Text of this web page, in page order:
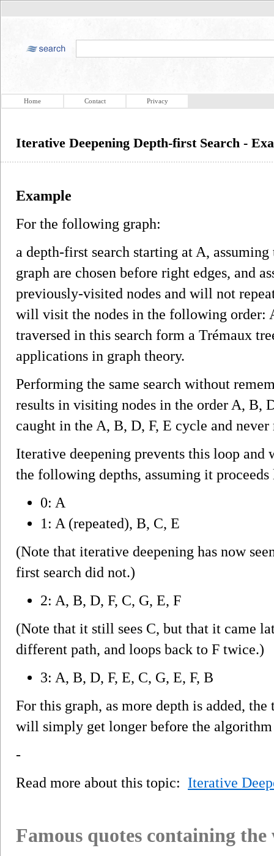
Home Contact Privacy
Iterative Deepening Depth-first Search -
Example
For the following graph:
a depth-first search starting at A,
graph are chosen before right edges, and
previously-visited nodes and will not
will visit the nodes in the following order:
traversed in this search form a Trémaux
applications in graph theory.
Performing the same search without
results in visiting nodes in the order A, B,
caught in the A, B, D, F, E cycle and
Iterative deepening prevents this loop
the following depths, assuming it
0: A
1: A (repeated), B, C, E
(Note that iterative deepening has now
first search did not.)
2: A, B, D, F, C, G, E, F
(Note that it still sees C, but that it came
different path, and loops back to F twice.)
3: A, B, D, F, E, C, G, E, F, B
For this graph, as more depth is added,
will simply get longer before the
-
Read more about this topic: Iterative
Famous quotes containing